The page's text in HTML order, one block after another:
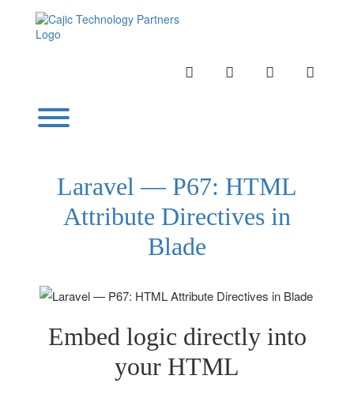
INSTAGRAMLINKEDINTWITTER
Toggle menu visibility.
Laravel — P67: HTML
Attribute Directives in
Blade
Embed logic directly into
your HTML